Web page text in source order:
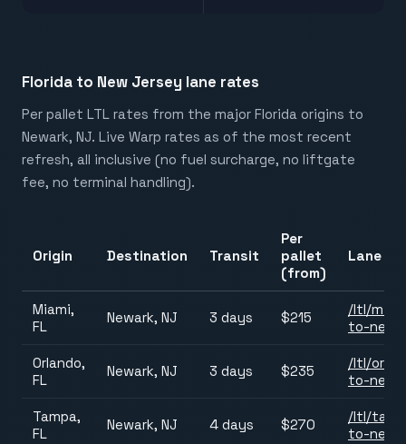
Florida to New Jersey lane rates
Per pallet LTL rates from the major Florida origins to
Newark, NJ. Live Warp rates as of the most recent
refresh, all inclusive (no fuel surcharge, no liftgate
fee, no terminal handling).
Origin Destination Transit
Per
pallet
(from)
Lane
Miami,
FL
Newark, NJ 3 days $215 /ltl/
to-
Orlando,
FL
Newark, NJ 3 days $235 /ltl/
to-
Tampa,
FL
Newark, NJ 4 days $270 /ltl/
to-